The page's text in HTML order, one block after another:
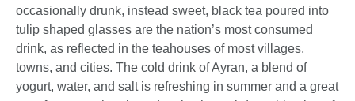
occasionally drunk, instead sweet, black tea poured into
tulip shaped glasses are the nation’s most consumed
drink, as reflected in the teahouses of most villages,
towns, and cities. The cold drink of Ayran, a blend of
yogurt, water, and salt is refreshing in summer and a great